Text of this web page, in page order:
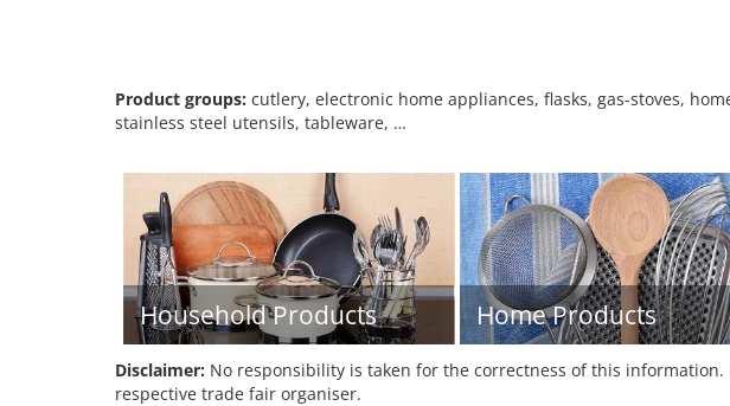
Product groups: cutlery, electronic home appliances, flasks, gas-stoves,
stainless steel utensils, tableware, …
Household Products Home Products
Disclaimer: No responsibility is taken for the correctness of this
respective trade fair organiser.